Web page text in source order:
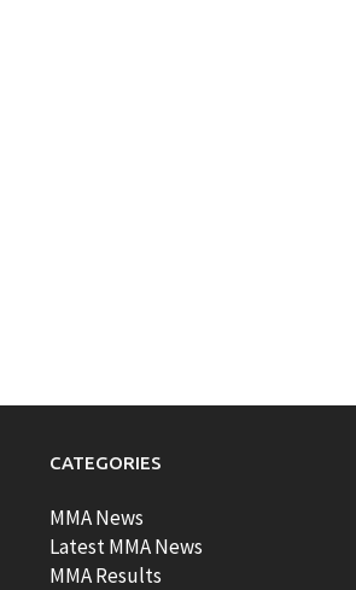
CATEGORIES
MMA News
Latest MMA News
MMA Results